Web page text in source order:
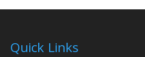
Quick Links